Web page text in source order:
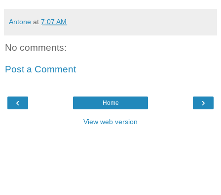
Antone at 7:07 AM
No comments:
Post a Comment
‹ ›
Home
View web version